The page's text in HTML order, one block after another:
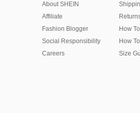
About SHEIN
Affiliate
Fashion Blogger
Social Responsibility
Careers
How
How
Size